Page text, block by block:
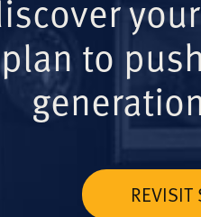
plan to
REVISIT